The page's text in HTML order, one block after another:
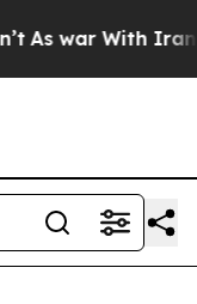
As war With Iran